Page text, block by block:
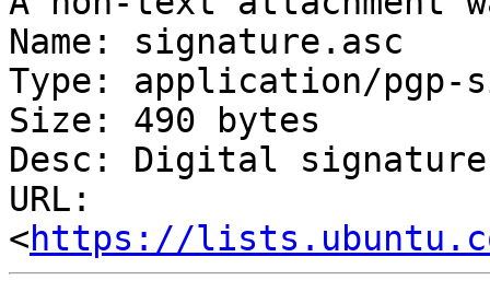
Name: signature.asc
Type: application/pgp-
Size: 490 bytes
Desc: Digital signature
URL:
<https://